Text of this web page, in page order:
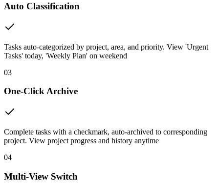
Auto Classification
Tasks auto-categorized by project, area, and priority. View 'Urgent
Tasks' today, 'Weekly Plan' on weekend
03
One-Click Archive
Complete tasks with a checkmark, auto-archived to corresponding
project. View project progress and history anytime
04
Multi-View Switch